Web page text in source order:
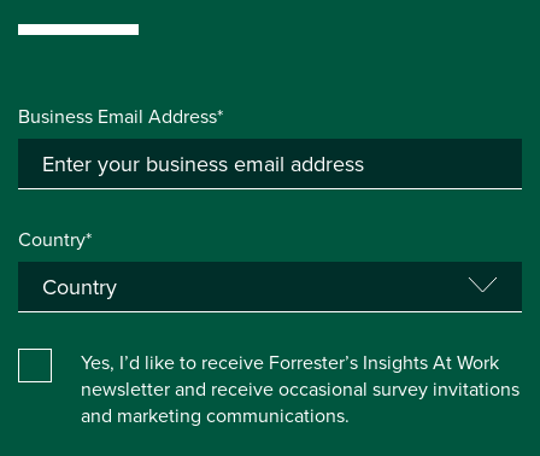
Business Email Address*
Country*
Yes, I’d like to receive Forrester’s Insights At Work
newsletter and receive occasional survey invitations
and marketing communications.